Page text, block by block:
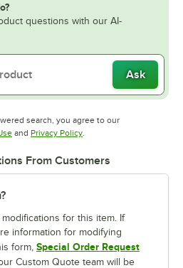
questions with our AI-
Ask
search, you agree to our
Opens in new tab
and Privacy PolicyOpens in new tab
.
From Customers
for this item. If
information for modifying
form, Special Order Request
Custom Quote team will be